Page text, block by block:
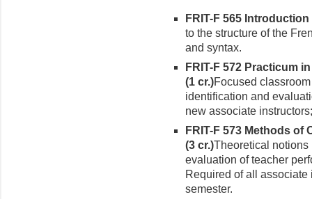
FRIT-F 565
to the structure of the
and syntax.
FRIT-F 572 Practicum
(1 cr.)Focused
identification and
new associ­ate
FRIT-F 573 Methods of
(3 cr.)Theoretical notions
evaluation of teacher
Required of all
semester.